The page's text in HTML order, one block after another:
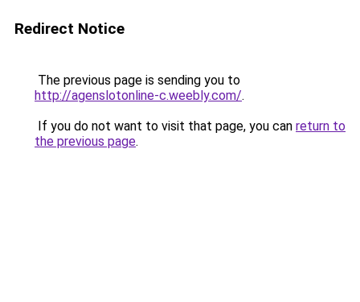
Redirect Notice
The previous page is sending you to
http://agenslotonline-c.weebly.com/.
If you do not want to visit that page, you can return to
the previous page.